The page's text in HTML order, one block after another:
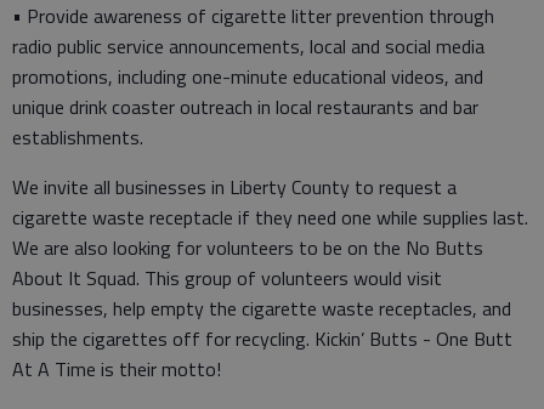
• Provide awareness of cigarette litter prevention through
radio public service announcements, local and social media
promotions, including one-minute educational videos, and
unique drink coaster outreach in local restaurants and bar
establishments.
We invite all businesses in Liberty County to request a
cigarette waste receptacle if they need one while supplies last.
We are also looking for volunteers to be on the No Butts
About It Squad. This group of volunteers would visit
businesses, help empty the cigarette waste receptacles, and
ship the cigarettes off for recycling. Kickin’ Butts - One Butt
At A Time is their motto!